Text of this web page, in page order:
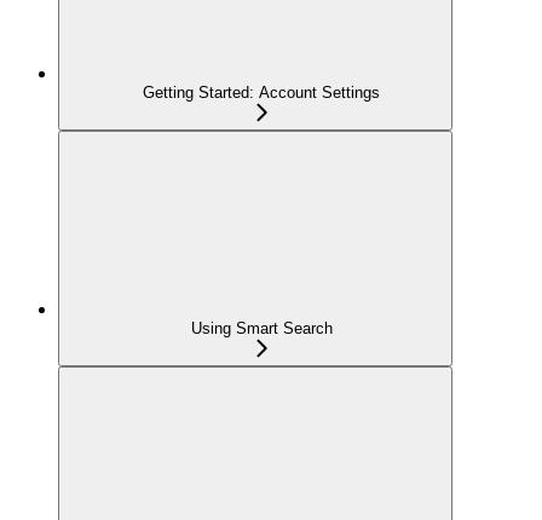
Getting Started: Account Settings
Using Smart Search